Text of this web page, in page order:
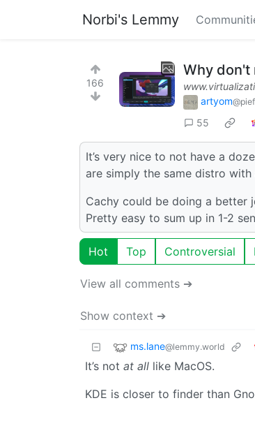
Norbi's Lemmy
166
Why don't
artyom
55
It’s very nice to not have a
are simply the same distro
Cachy could be doing a better
Pretty easy to sum up in 1-2
Hot Top Controversial
View all comments ➔
Show context ➔
ms.lane@lemmy.world
It’s not at all like MacOS.
KDE is closer to finder than